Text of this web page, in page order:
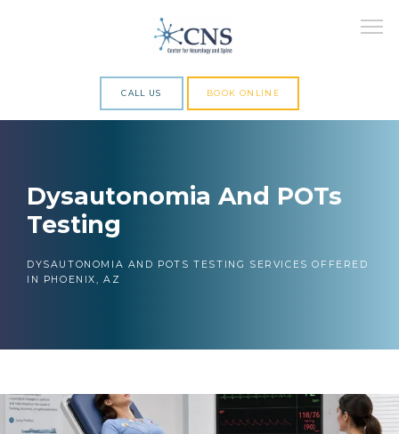
SERVICES
CALL US BOOK ONLINE
Dysautonomia And POTs
Testing
DYSAUTONOMIA AND POTS TESTING SERVICES OFFERED
IN PHOENIX, AZ